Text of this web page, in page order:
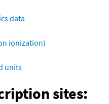
data
ionization)
units
sites: